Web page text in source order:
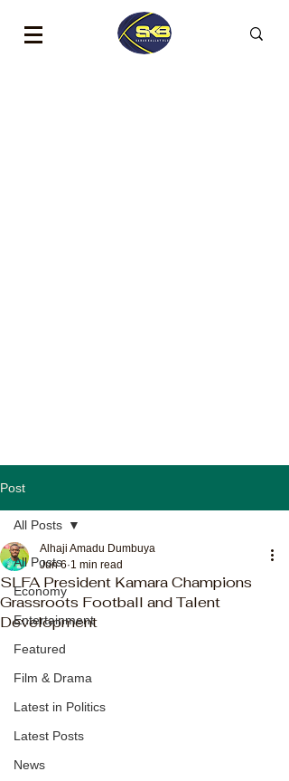
Post
All Posts
Economy
Entertainment
Featured
Film & Drama
Latest in Politics
Latest Posts
News
All Posts
SLFA President Kamara Champions
Grassroots Football and Talent
Development
Alhaji Amadu Dumbuya
Jun 6 1 min read